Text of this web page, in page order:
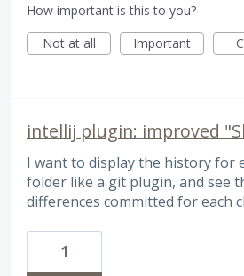
How important is this to you?
Not at all
Important
intellij plugin: improved
I want to display the history for
folder like a git plugin, and see
differences committed for each
1